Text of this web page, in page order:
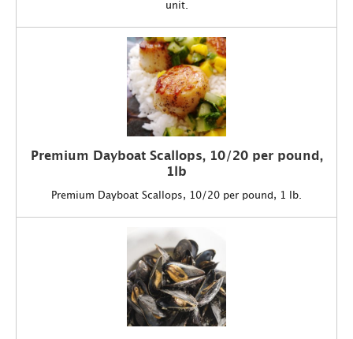
unit.
Premium Dayboat Scallops, 10/20 per pound,
1lb
Premium Dayboat Scallops, 10/20 per pound, 1 lb.